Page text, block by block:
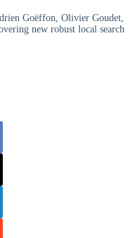
Goëffon, Olivier Goudet,
new robust local search